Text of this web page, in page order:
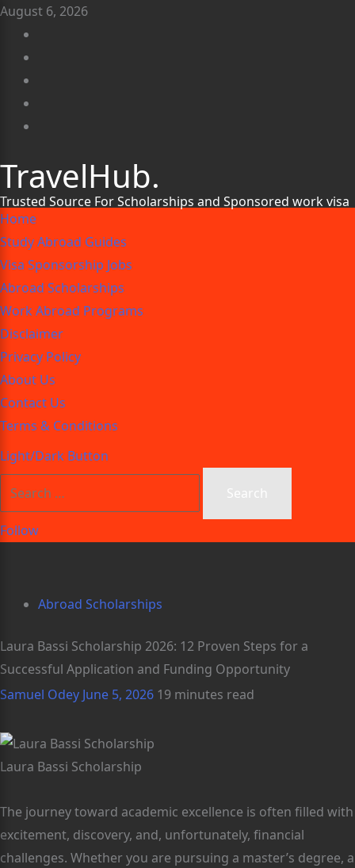
August 6, 2026
TravelHub.
Trusted Source For Scholarships and Sponsored work visa
Home
Study Abroad Guides
Visa Sponsorship Jobs
Abroad Scholarships
Work Abroad Programs
Disclaimer
Privacy Policy
About Us
Contact Us
Terms & Conditions
Light/Dark Button
Follow
Abroad Scholarships
Laura Bassi Scholarship 2026: 12 Proven Steps for a
Successful Application and Funding Opportunity
Samuel Odey June 5, 2026 19 minutes read
Laura Bassi Scholarship
The journey toward academic excellence is often filled with
excitement, discovery, and, unfortunately, financial
challenges. Whether you are pursuing a master’s degree, a